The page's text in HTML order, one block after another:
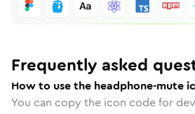
Frequently asked
How to use the headphone-mute
You can copy the icon code for